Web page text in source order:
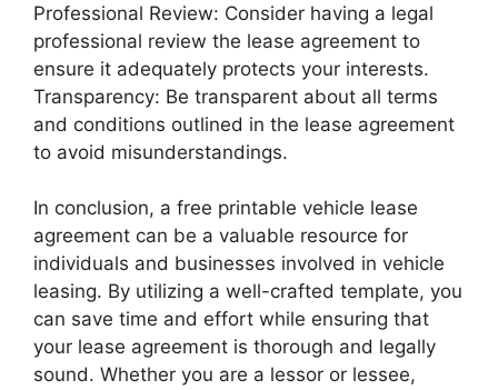
Professional Review: Consider having a legal
professional review the lease agreement to
ensure it adequately protects your interests.
Transparency: Be transparent about all terms
and conditions outlined in the lease agreement
to avoid misunderstandings.
In conclusion, a free printable vehicle lease
agreement can be a valuable resource for
individuals and businesses involved in vehicle
leasing. By utilizing a well-crafted template, you
can save time and effort while ensuring that
your lease agreement is thorough and legally
sound. Whether you are a lessor or lessee,